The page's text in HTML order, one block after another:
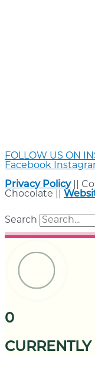
FOLLOW US ON
Facebook
Privacy Policy||
Chocolate ||
Search
0